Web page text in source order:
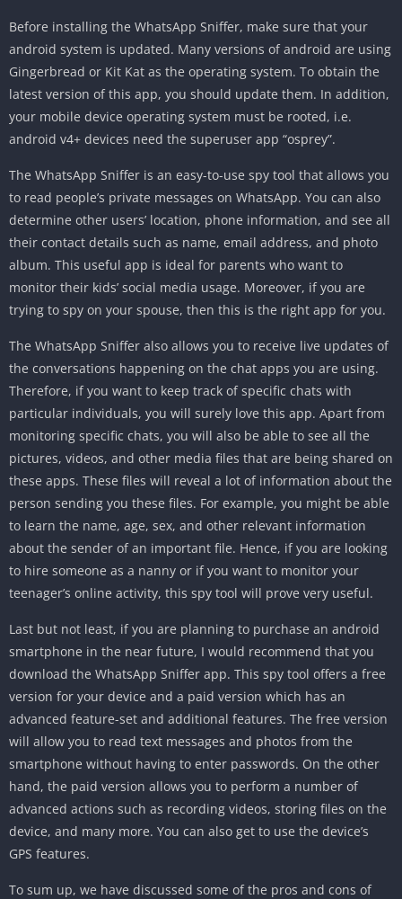
Before installing the WhatsApp Sniffer, make sure that your
android system is updated. Many versions of android are using
Gingerbread or Kit Kat as the operating system. To obtain the
latest version of this app, you should update them. In addition,
your mobile device operating system must be rooted, i.e.
android v4+ devices need the superuser app “osprey”.
The WhatsApp Sniffer is an easy-to-use spy tool that allows you
to read people’s private messages on WhatsApp. You can also
determine other users’ location, phone information, and see all
their contact details such as name, email address, and photo
album. This useful app is ideal for parents who want to
monitor their kids’ social media usage. Moreover, if you are
trying to spy on your spouse, then this is the right app for you.
The WhatsApp Sniffer also allows you to receive live updates of
the conversations happening on the chat apps you are using.
Therefore, if you want to keep track of specific chats with
particular individuals, you will surely love this app. Apart from
monitoring specific chats, you will also be able to see all the
pictures, videos, and other media files that are being shared on
these apps. These files will reveal a lot of information about the
person sending you these files. For example, you might be able
to learn the name, age, sex, and other relevant information
about the sender of an important file. Hence, if you are looking
to hire someone as a nanny or if you want to monitor your
teenager’s online activity, this spy tool will prove very useful.
Last but not least, if you are planning to purchase an android
smartphone in the near future, I would recommend that you
download the WhatsApp Sniffer app. This spy tool offers a free
version for your device and a paid version which has an
advanced feature-set and additional features. The free version
will allow you to read text messages and photos from the
smartphone without having to enter passwords. On the other
hand, the paid version allows you to perform a number of
advanced actions such as recording videos, storing files on the
device, and many more. You can also get to use the device’s
GPS features.
To sum up, we have discussed some of the pros and cons of